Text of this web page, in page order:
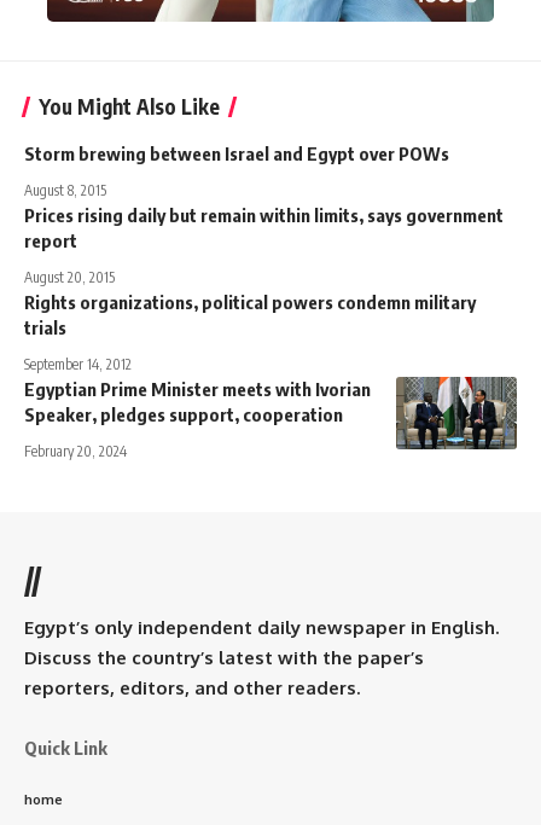
You Might Also Like
Storm brewing between Israel and Egypt over POWs
August 8, 2015
Prices rising daily but remain within limits, says government
report
August 20, 2015
Rights organizations, political powers condemn military
trials
September 14, 2012
Egyptian Prime Minister meets with Ivorian
Speaker, pledges support, cooperation
February 20, 2024
//
Egypt’s only independent daily newspaper in English.
Discuss the country’s latest with the paper’s
reporters, editors, and other readers.
Quick Link
home